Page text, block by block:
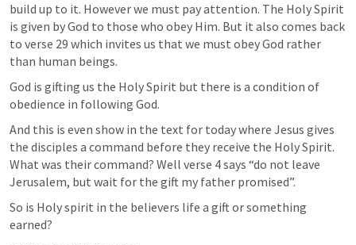
build up to it. However we must pay attention. The Holy Spirit
is given by God to those who obey Him. But it also comes back
to verse 29 which invites us that we must obey God rather
than human beings.
God is gifting us the Holy Spirit but there is a condition of
obedience in following God.
And this is even show in the text for today where Jesus gives
the disciples a command before they receive the Holy Spirit.
What was their command? Well verse 4 says “do not leave
Jerusalem, but wait for the gift my father promised”.
So is Holy spirit in the believers life a gift or something
earned?